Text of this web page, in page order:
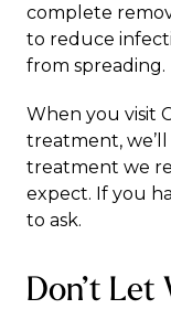
complete
to reduce
from spreading.
When you visit
treatment,
treatment we
expect. If you
to ask.
Don’t Let